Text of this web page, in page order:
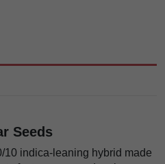
Seeds
10 indica-leaning hybrid made